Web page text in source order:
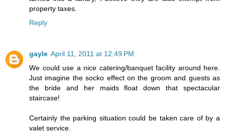
property taxes.
Reply
gayle April 11, 2011 at 12:49 PM
We could use a nice catering/banquet facility around here.
Just imagine the socko effect on the groom and guests as
the bride and her maids float down that spectacular
staircase!
Certainly the parking situation could be taken care of by a
valet service.